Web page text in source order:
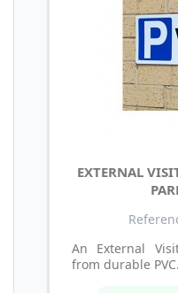
EXTERNAL
An External
from durable PVC.